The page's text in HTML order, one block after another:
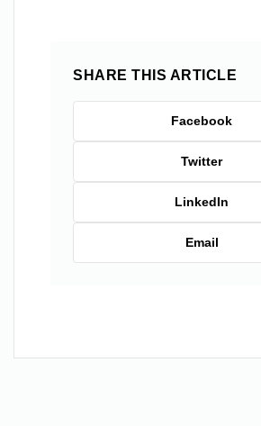
SHARE THIS ARTICLE
Facebook
Twitter
LinkedIn
Email